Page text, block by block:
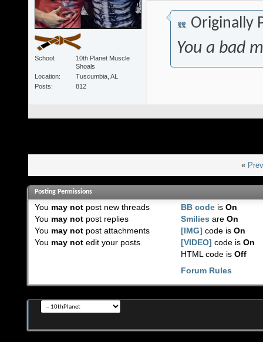
School
10th Planet Muscle
Shoals
Location
Tuscumbia, AL
Posts
812
Originally
You a bad
«
Posting Permissions
You may notpost new threads
You may notpost replies
You may notpost attachments
You may notedit your posts
BB code isOn
Smilies areOn
[IMG] code isOn
[VIDEO] code isOn
HTML code isOff
Forum Rules